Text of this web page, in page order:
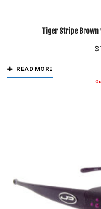
Tiger Stripe Brown
$
READ MORE